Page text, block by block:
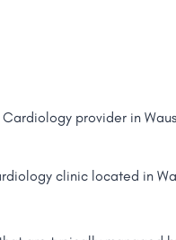
provider in
clinic located in